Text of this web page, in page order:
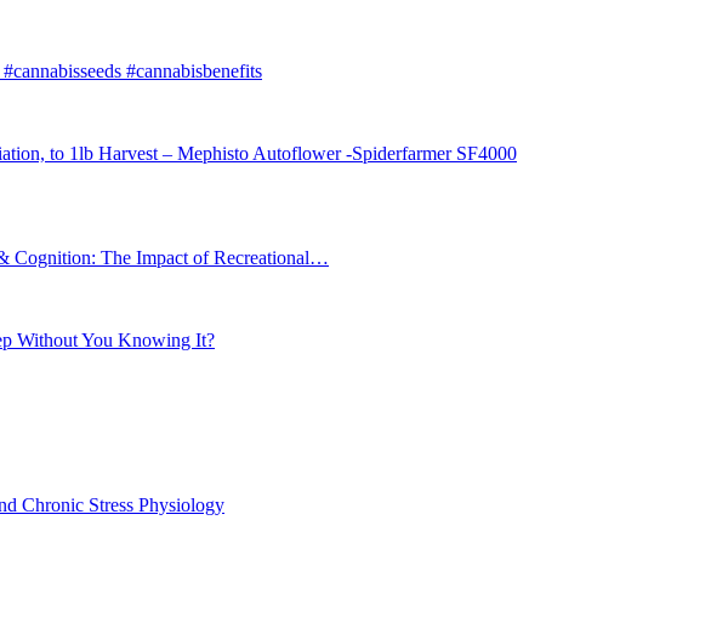
#cannabisbenefits
to 1lb Harvest – Mephisto Autoflower -Spiderfarmer SF4000
Cognition: The Impact of Recreational…
Without You Knowing It?
Chronic Stress Physiology